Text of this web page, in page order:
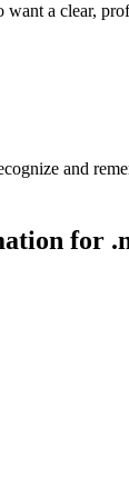
a clear,
and
for